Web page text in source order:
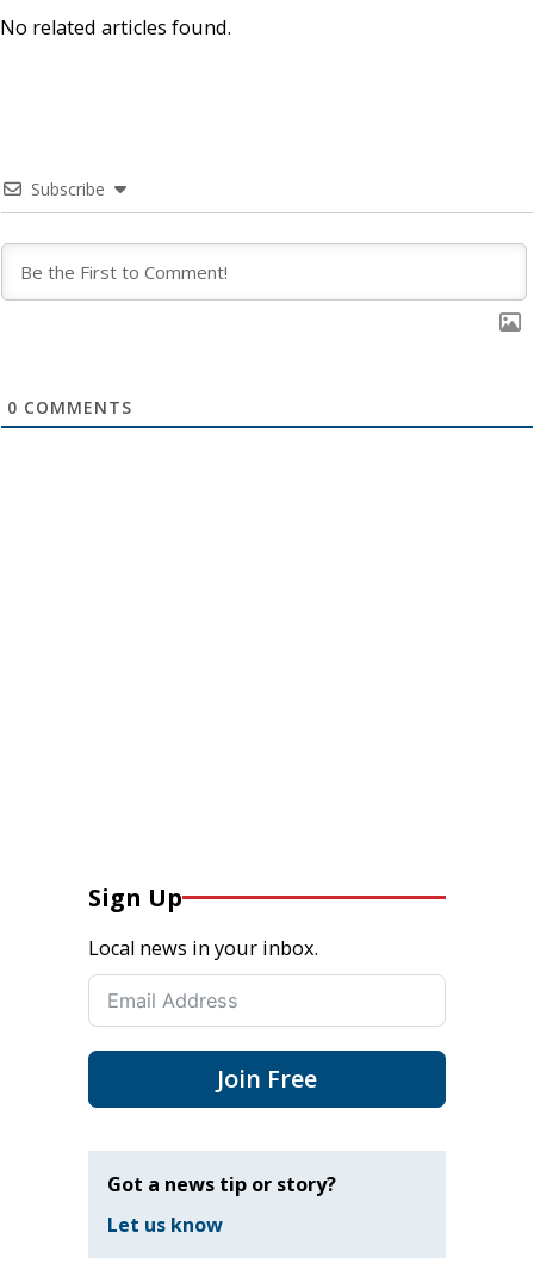
No related articles found.
Subscribe
0 COMMENTS
Sign Up
Local news in your inbox.
Join Free
Got a news tip or story?
Let us know